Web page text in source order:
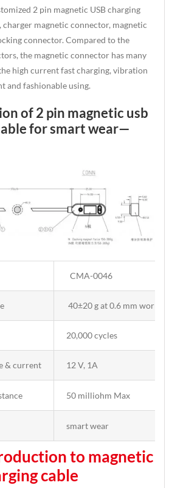
2 pin magnetic USB charging
charger magnetic connector, magnetic
connector. Compared to the
the magnetic connector has many
high current fast charging, vibration
and fashionable using.
of 2 pin magnetic usb
for smart wear—
CMA-0046
40±20 g at 0.6 mm working
20,000 cycles
& current 12 V, 1A
50 milliohm Max
smart wear
to magnetic
cable